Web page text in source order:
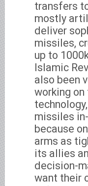
transfers
mostly
deliver
missiles,
up to
Islamic
also been
working
missiles
because
arms as
its allies
decision-
want their